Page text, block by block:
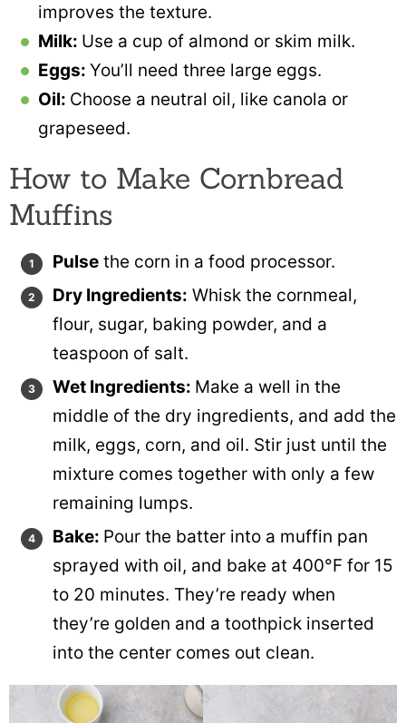
improves the texture.
Milk: Use a cup of almond or skim milk.
Eggs:You’ll need three large eggs.
Oil: Choose a neutral oil, like canola or
grapeseed.
How to Make Cornbread
Muffins
Pulse the corn in a food processor.
Dry Ingredients: Whisk the cornmeal,
flour, sugar, baking powder, and a
teaspoon of salt.
Wet Ingredients: Make a well in the
middle of the dry ingredients, and add the
milk, eggs, corn, and oil. Stir just until the
mixture comes together with only a few
remaining lumps.
Bake: Pour the batter into a muffin pan
sprayed with oil, and bake at 400°F for 15
to 20 minutes. They’re ready when
they’re golden and a toothpick inserted
into the center comes out clean.